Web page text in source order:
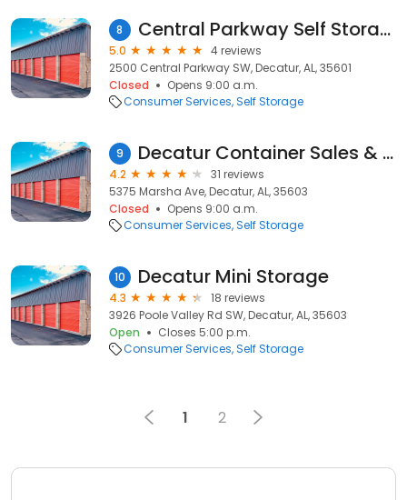
8 Central Parkway Self Storage
5.0
4 reviews
2500 Central Parkway SW, Decatur, AL, 35601
Closed
Opens 9:00 a.m.
Consumer Services Self Storage
9 Decatur Container Sales & Rental
4.2
31 reviews
5375 Marsha Ave, Decatur, AL, 35603
Closed
Opens 9:00 a.m.
Consumer Services Self Storage
10 Decatur Mini Storage
4.3
18 reviews
3926 Poole Valley Rd SW, Decatur, AL, 35603
Open
Closes 5:00 p.m.
Consumer Services Self Storage
1 2